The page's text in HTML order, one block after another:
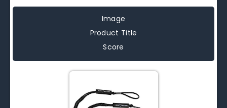
Image
Product Title
Score